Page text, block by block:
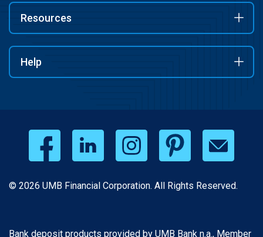
Resources
Help
© 2026 UMB Financial Corporation. All Rights Reserved.
Bank deposit products provided by UMB Bank n.a., Member